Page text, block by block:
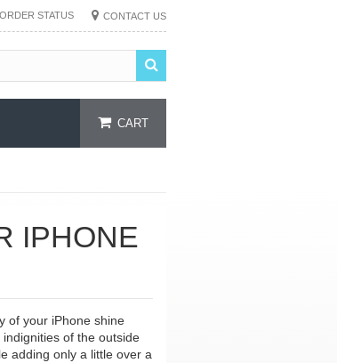
ORDER STATUS CONTACT US
CART
IPHONE
of your iPhone shine
of the outside
adding only a little over a